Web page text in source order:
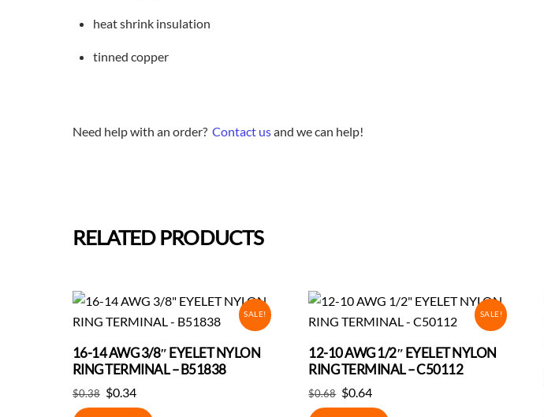
heat shrink insulation
tinned copper
Need help with an order? Contact usand we can help!
RELATED PRODUCTS
SALE!
16-14 AWG 3/8″ EYELET NYLON
RING TERMINAL – B51838
$0.38 Original
price
$0.34Current
price
SALE!
12-10 AWG 1/2″ EYELET NYLON
RING TERMINAL – C50112
$0.68 Original
price
$0.64Current
price